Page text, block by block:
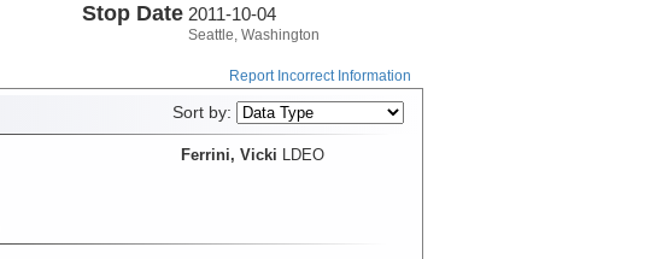
Stop Date 2011-10-04
Seattle, Washington
Report Incorrect Information
Sort by:
Ferrini, Vicki LDEO